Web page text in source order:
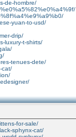
de-hombre/
yuan-to-usd/
drip/
luxury-t-shirts/
tenues-dete/
cat/
for-sale/
sphynx-cat/